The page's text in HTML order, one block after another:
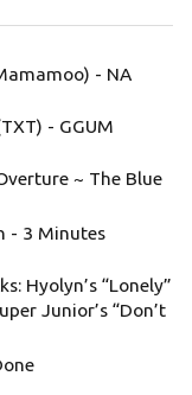
- NA
- GGUM
~ The Blue
- 3 Minutes
Hyolyn’s “Lonely”
Junior’s “Don’t